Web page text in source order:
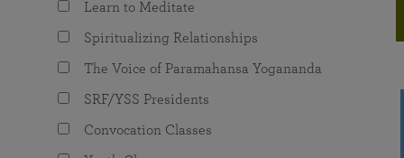
The Value of Group Meditation
Programs for Young Adults
joy that come from attunement with the
Learn to Meditate
Spiritualizing Relationships
The Voice of Paramahansa Yogananda
SRF/YSS Presidents
Convocation Classes